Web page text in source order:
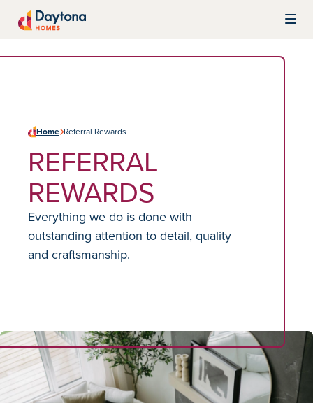
Home Referral Rewards
REFERRAL
REWARDS
Everything we do is done with
outstanding attention to detail, quality
and craftsmanship.